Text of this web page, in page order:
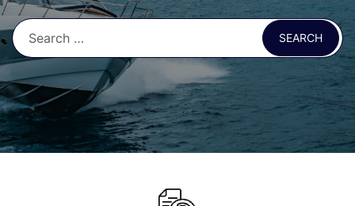
Parking
Shuttle
Car
Rental